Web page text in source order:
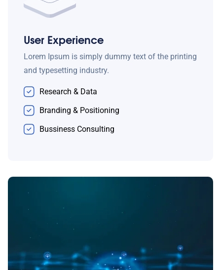
User Experience
Lorem Ipsum is simply dummy text of the printing
and typesetting industry.
Research & Data
Branding & Positioning
Bussiness Consulting